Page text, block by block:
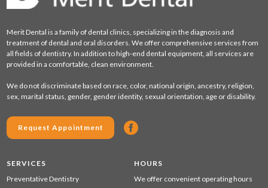
Merit Dental is a family of dental clinics, specializing in the diagnosis and
treatment of dental and oral disorders. We offer comprehensive services from
all fields of dentistry. In addition to high-end dental equipment, all services are
provided in a comfortable, clean environment.
We do not discriminate based on race, color, national origin, ancestry, religion,
sex, marital status, gender, gender identity, sexual orientation, age or disability.
Request Appointment
SERVICES
Preventative Dentistry
HOURS
We offer convenient operating hours